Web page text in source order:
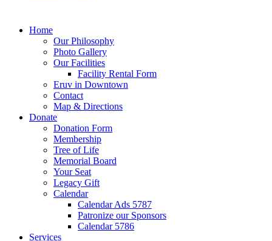
Home
Our Philosophy
Photo Gallery
Our Facilities
Facility Rental Form
Eruv in Downtown
Contact
Map & Directions
Donate
Donation Form
Membership
Tree of Life
Memorial Board
Your Seat
Legacy Gift
Calendar
Calendar Ads 5787
Patronize our Sponsors
Calendar 5786
Services